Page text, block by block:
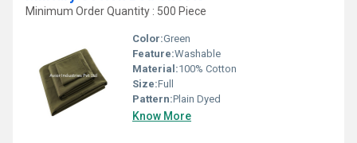
Minimum Order Quantity : 500 Piece
Color:Green
Feature:Washable
Material:100% Cotton
Size:Full
Pattern:Plain Dyed
Know More